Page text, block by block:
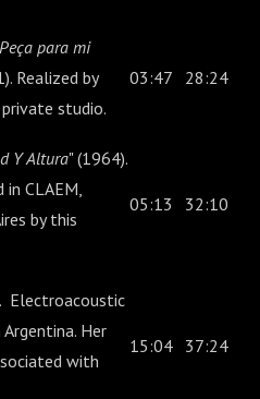
para mi
Realized by
studio.
03:47 28:24
Y Altura" (1964).
CLAEM,
by this
05:13 32:10
Electroacoustic
Her
with
15:04 37:24